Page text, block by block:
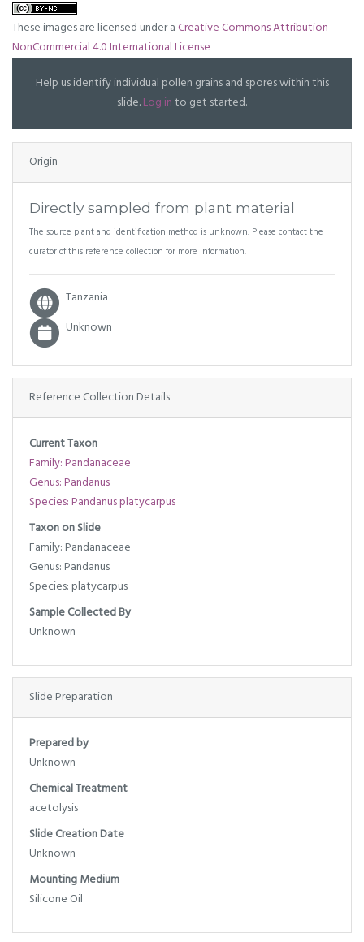
These images are licensed under aCreative Commons Attribution-
NonCommercial 4.0 International License
Help us identify individual pollen grains and spores within this
slide.Log into get started.
Origin
Directly sampled from plant material
The source plant and identification method is unknown. Please contact the
curator of this reference collection for more information.
Tanzania
Unknown
Reference Collection Details
Current Taxon
Family: Pandanaceae
Genus: Pandanus
Species: Pandanus platycarpus
Taxon on Slide
Family: Pandanaceae
Genus: Pandanus
Species: platycarpus
Sample Collected By
Unknown
Slide Preparation
Prepared by
Unknown
Chemical Treatment
acetolysis
Slide Creation Date
Unknown
Mounting Medium
Silicone Oil